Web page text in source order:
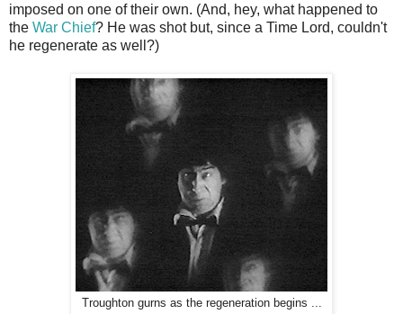
imposed on one of their own. (And, hey, what happened to
the War Chief? He was shot but, since a Time Lord, couldn't
he regenerate as well?)
Troughton gurns as the regeneration begins ...